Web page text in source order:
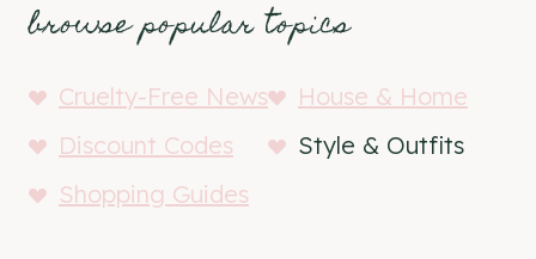
browse popular topics
Cruelty-Free News
House & Home
Discount Codes
Style & Outfits
Shopping Guides